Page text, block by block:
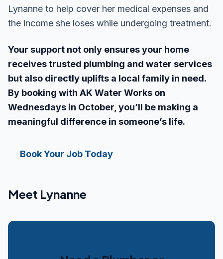
Lynanne to help cover her medical expenses and
the income she loses while undergoing treatment.
Your support not only ensures your home
receives trusted plumbing and water services
but also directly uplifts a local family in need.
By booking with AK Water Works on
Wednesdays in October, you’ll be making a
meaningful difference in someone’s life.
Book Your Job Today
Meet Lynanne